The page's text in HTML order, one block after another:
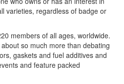
varieties, regardless of badge or
members of all ages, worldwide.
so much more than debating
gaskets and fuel additives and
and feature packed